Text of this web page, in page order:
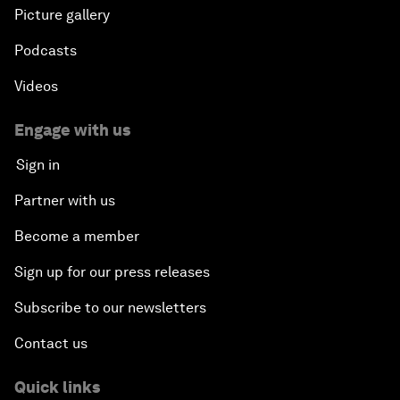
Picture gallery
Podcasts
Videos
Engage with us
Sign in
Partner with us
Become a member
Sign up for our press releases
Subscribe to our newsletters
Contact us
Quick links